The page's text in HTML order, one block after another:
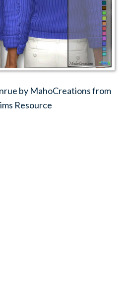
by MahoCreations from
Resource